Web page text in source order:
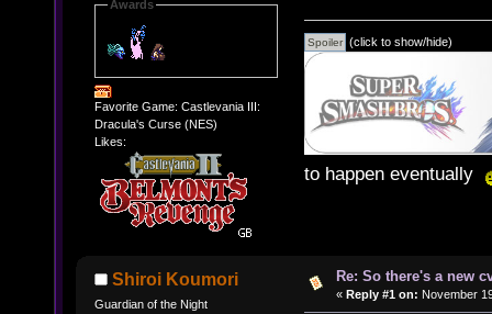
Awards
Favorite Game: Castlevania III:
Dracula's Curse (NES)
Likes:
(click to show/hide)
to happen eventually
Shiroi Koumori
Guardian of the Night
Re: So there's a new
« Reply #1 on: November